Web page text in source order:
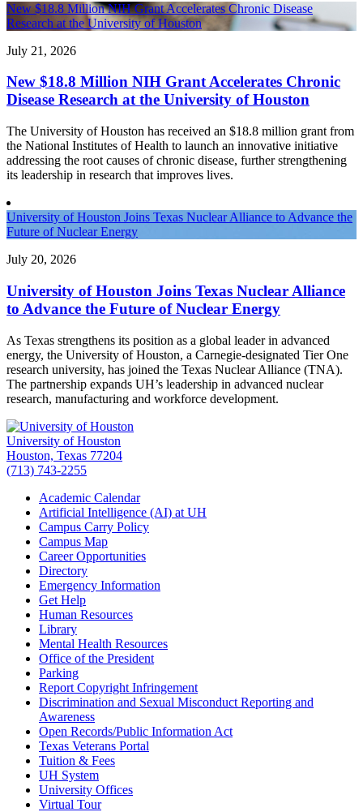
New $18.8 Million NIH Grant Accelerates Chronic Disease
Research at the University of Houston
July 21, 2026
New $18.8 Million NIH Grant Accelerates Chronic
Disease Research at the University of Houston
The University of Houston has received an $18.8 million grant from
the National Institutes of Health to launch an innovative initiative
addressing the root causes of chronic disease, further strengthening
its leadership in research that improves lives.
University of Houston Joins Texas Nuclear Alliance to Advance the
Future of Nuclear Energy
July 20, 2026
University of Houston Joins Texas Nuclear Alliance
to Advance the Future of Nuclear Energy
As Texas strengthens its position as a global leader in advanced
energy, the University of Houston, a Carnegie-designated Tier One
research university, has joined the Texas Nuclear Alliance (TNA).
The partnership expands UH’s leadership in advanced nuclear
research, manufacturing and workforce development.
University of Houston
Houston, Texas 77204
(713) 743-2255
Academic Calendar
Artificial Intelligence (AI) at UH
Campus Carry Policy
Campus Map
Career Opportunities
Directory
Emergency Information
Get Help
Human Resources
Library
Mental Health Resources
Office of the President
Parking
Report Copyright Infringement
Discrimination and Sexual Misconduct Reporting and
Awareness
Open Records/Public Information Act
Texas Veterans Portal
Tuition & Fees
UH System
University Offices
Virtual Tour